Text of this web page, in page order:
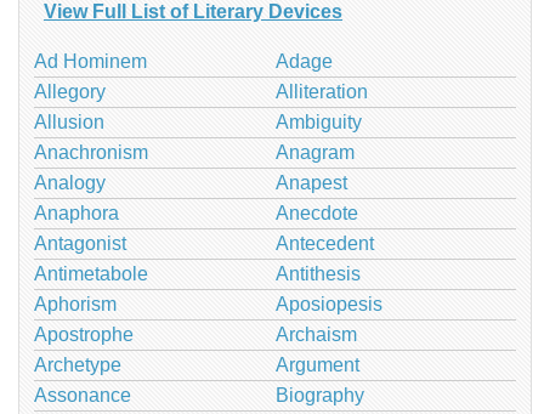
View Full List of Literary Devices
Ad Hominem
Adage
Allegory
Alliteration
Allusion
Ambiguity
Anachronism
Anagram
Analogy
Anapest
Anaphora
Anecdote
Antagonist
Antecedent
Antimetabole
Antithesis
Aphorism
Aposiopesis
Apostrophe
Archaism
Archetype
Argument
Assonance
Biography